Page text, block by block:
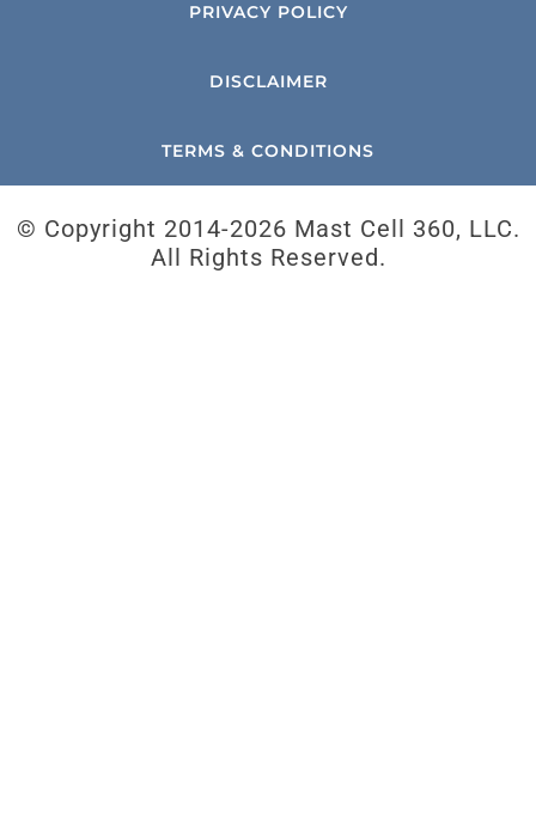
PRIVACY POLICY
DISCLAIMER
TERMS & CONDITIONS
© Copyright 2014-2026 Mast Cell 360, LLC.
All Rights Reserved.